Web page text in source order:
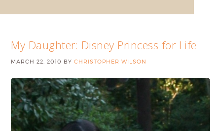
My Daughter: Disney Princess for Life
MARCH 22, 2010 BYCHRISTOPHER WILSON